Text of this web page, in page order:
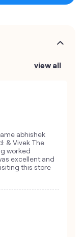
view all
abhishek
& Vivek The
worked
excellent and
this store